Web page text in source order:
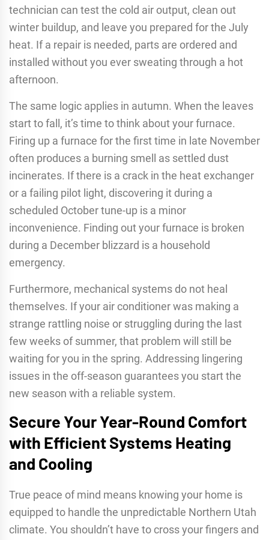
technician can test the cold air output, clean out
winter buildup, and leave you prepared for the July
heat. If a repair is needed, parts are ordered and
installed without you ever sweating through a hot
afternoon.
The same logic applies in autumn. When the leaves
start to fall, it’s time to think about your furnace.
Firing up a furnace for the first time in late November
often produces a burning smell as settled dust
incinerates. If there is a crack in the heat exchanger
or a failing pilot light, discovering it during a
scheduled October tune-up is a minor
inconvenience. Finding out your furnace is broken
during a December blizzard is a household
emergency.
Furthermore, mechanical systems do not heal
themselves. If your air conditioner was making a
strange rattling noise or struggling during the last
few weeks of summer, that problem will still be
waiting for you in the spring. Addressing lingering
issues in the off-season guarantees you start the
new season with a reliable system.
Secure Your Year-Round Comfort
with Efficient Systems Heating
and Cooling
True peace of mind means knowing your home is
equipped to handle the unpredictable Northern Utah
climate. You shouldn’t have to cross your fingers and